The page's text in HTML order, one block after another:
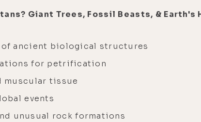
Giant Trees, Fossil Beasts, & Earth's
of ancient biological structures
for petrification
muscular tissue
events
unusual rock formations